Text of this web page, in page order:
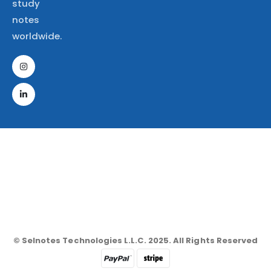
study
notes
worldwide.
© Selnotes Technologies L.L.C. 2025. All Rights Reserved